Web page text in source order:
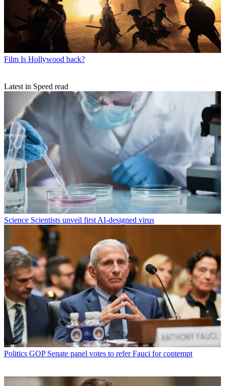
Film Is Hollywood back?
Latest in Speed read
Science Scientists unveil first AI-designed virus
Politics GOP Senate panel votes to refer Fauci for contempt